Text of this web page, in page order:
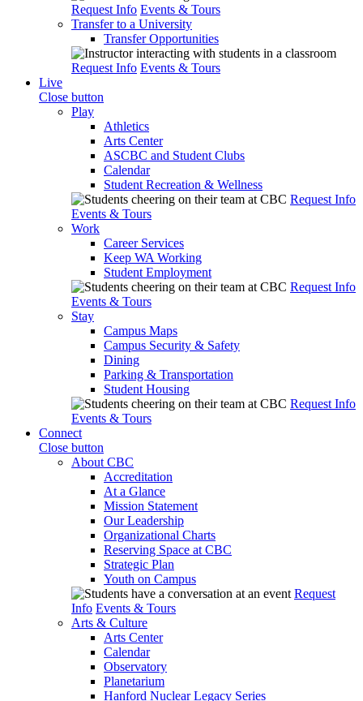
Request Info Events & Tours
Transfer to a University
Transfer Opportunities
Request Info Events & Tours
Live
Close button
Play
Athletics
Arts Center
ASCBC and Student Clubs
Calendar
Student Recreation & Wellness
Request Info
Events & Tours
Work
Career Services
Keep WA Working
Student Employment
Request Info
Events & Tours
Stay
Campus Maps
Campus Security & Safety
Dining
Parking & Transportation
Student Housing
Request Info
Events & Tours
Connect
Close button
About CBC
Accreditation
At a Glance
Mission Statement
Our Leadership
Organizational Charts
Reserving Space at CBC
Strategic Plan
Youth on Campus
Request
Info Events & Tours
Arts & Culture
Arts Center
Calendar
Observatory
Planetarium
Hanford Nuclear Legacy Series